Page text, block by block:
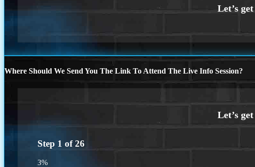
Where Should We Send You The Link To Attend The Live Info Session?
Step 1 of26
3%